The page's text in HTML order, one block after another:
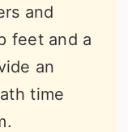
and
feet and a
an
time